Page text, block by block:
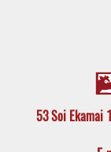
53 Soi Ekamai